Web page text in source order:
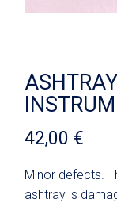
42,00 €
Minor defects.
ashtray is